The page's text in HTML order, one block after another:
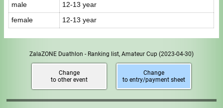
male 12-13 year
female 12-13 year
ZalaZONE Duathlon - Ranking list, Amateur Cup (2023-04-30)
Change
to other event
Change
to entry/payment sheet